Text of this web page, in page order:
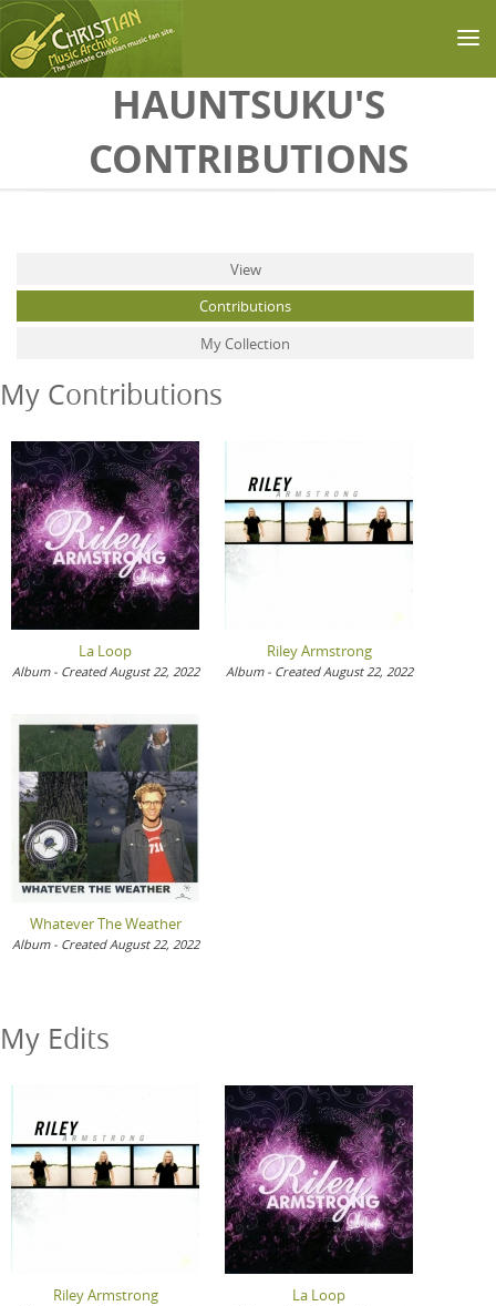
Skip to main contentHAUNTSUKU'S
CONTRIBUTIONS
View
Contributions
My Collection
My Contributions
La Loop
Album - Created August 22, 2022
Riley Armstrong
Album - Created August 22, 2022
Whatever The Weather
Album - Created August 22, 2022
My Edits
Riley Armstrong La Loop